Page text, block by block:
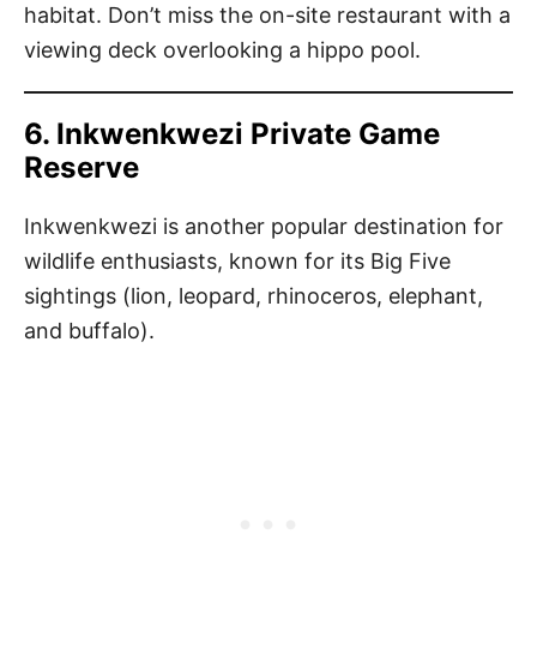
habitat. Don’t miss the on-site restaurant with a
viewing deck overlooking a hippo pool.
6. Inkwenkwezi Private Game
Reserve
Inkwenkwezi is another popular destination for
wildlife enthusiasts, known for its Big Five
sightings (lion, leopard, rhinoceros, elephant,
and buffalo).